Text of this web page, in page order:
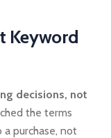
Keyword
decisions, not
the terms
purchase, not